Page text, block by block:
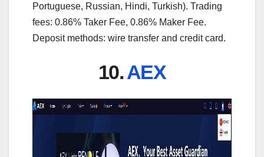
Portuguese, Russian, Hindi, Turkish). Trading
fees: 0.86% Taker Fee, 0.86% Maker Fee.
Deposit methods: wire transfer and credit card.
10.AEX